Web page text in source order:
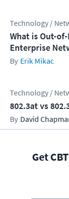
Technology /
What is Out-
Enterprise
Erik Mikac
Technology /
802.3at vs
David
Get